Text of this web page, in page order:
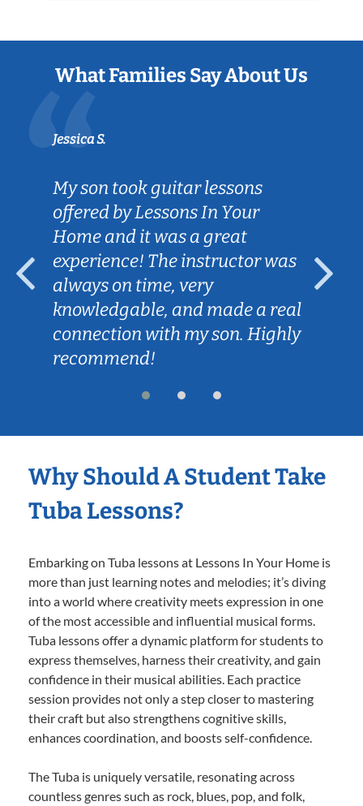
What Families Say About Us
Jessica S.
My son took guitar lessons
offered by Lessons In Your
Home and it was a great
experience! The instructor was
always on time, very
knowledgable, and made a real
connection with my son. Highly
recommend!
Why Should A Student Take
Tuba Lessons?
Embarking on Tuba lessons at Lessons In Your Home is
more than just learning notes and melodies; it’s diving
into a world where creativity meets expression in one
of the most accessible and influential musical forms.
Tuba lessons offer a dynamic platform for students to
express themselves, harness their creativity, and gain
confidence in their musical abilities. Each practice
session provides not only a step closer to mastering
their craft but also strengthens cognitive skills,
enhances coordination, and boosts self-confidence.
The Tuba is uniquely versatile, resonating across
countless genres such as rock, blues, pop, and folk,